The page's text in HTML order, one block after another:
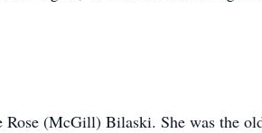
(McGill) Bilaski. She was the